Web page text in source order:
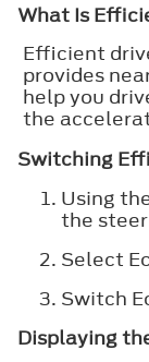
What Is
Efficient
provides
help you
the
Switching
Using
the
Select
Switch
Displaying